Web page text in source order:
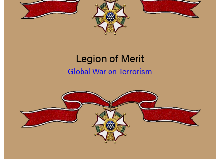
Legion of Merit
Global War on Terrorism